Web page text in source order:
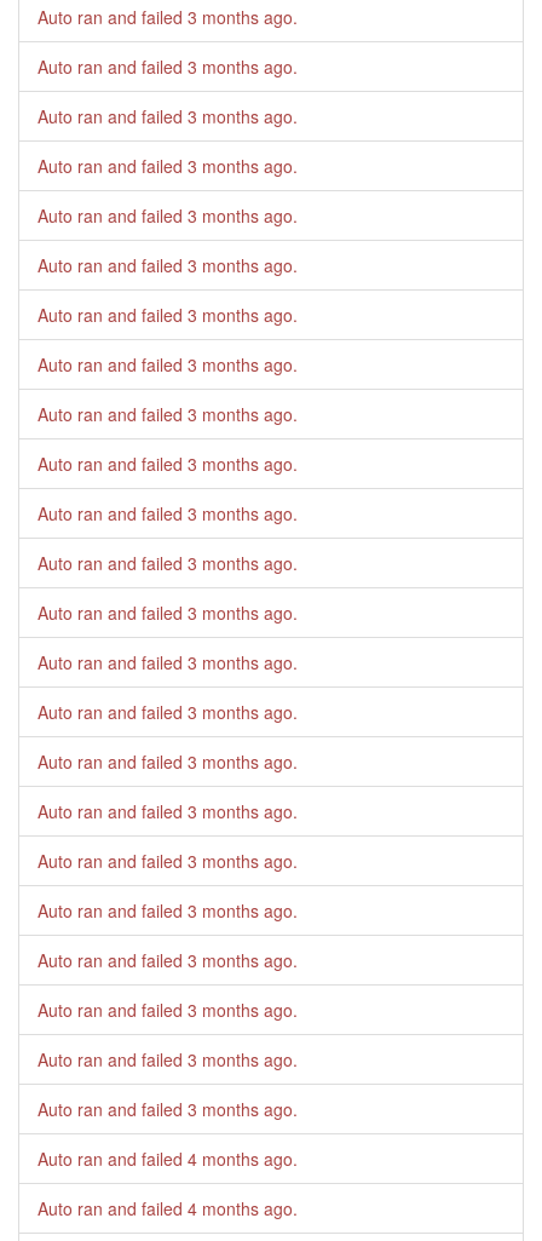
Auto ran and failed 3 months ago.
Auto ran and failed 3 months ago.
Auto ran and failed 3 months ago.
Auto ran and failed 3 months ago.
Auto ran and failed 3 months ago.
Auto ran and failed 3 months ago.
Auto ran and failed 3 months ago.
Auto ran and failed 3 months ago.
Auto ran and failed 3 months ago.
Auto ran and failed 3 months ago.
Auto ran and failed 3 months ago.
Auto ran and failed 3 months ago.
Auto ran and failed 3 months ago.
Auto ran and failed 3 months ago.
Auto ran and failed 3 months ago.
Auto ran and failed 3 months ago.
Auto ran and failed 3 months ago.
Auto ran and failed 3 months ago.
Auto ran and failed 3 months ago.
Auto ran and failed 3 months ago.
Auto ran and failed 3 months ago.
Auto ran and failed 3 months ago.
Auto ran and failed 3 months ago.
Auto ran and failed 4 months ago.
Auto ran and failed 4 months ago.